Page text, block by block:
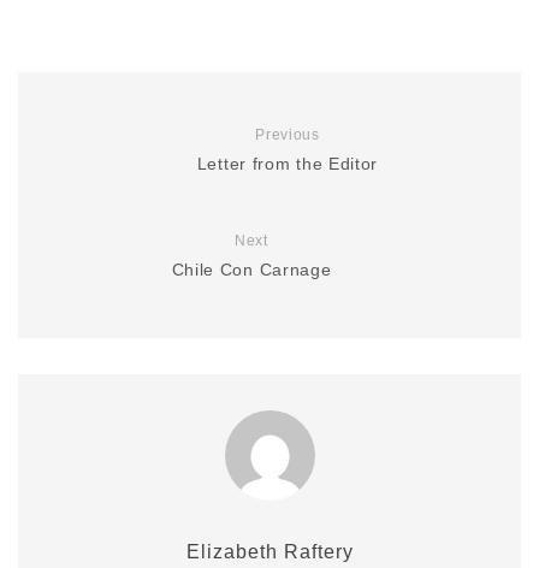
Previous
Letter from the Editor
Next
Chile Con Carnage
Elizabeth Raftery